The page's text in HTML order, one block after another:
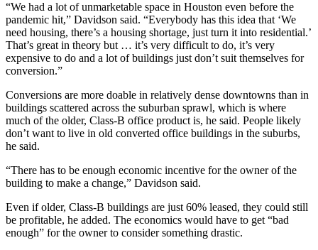
“We had a lot of unmarketable space in Houston even before the
pandemic hit,” Davidson said. “Everybody has this idea that ‘We
need housing, there’s a housing shortage, just turn it into residential.’
That’s great in theory but … it’s very difficult to do, it’s very
expensive to do and a lot of buildings just don’t suit themselves for
conversion.”
Conversions are more doable in relatively dense downtowns than in
buildings scattered across the suburban sprawl, which is where
much of the older, Class-B office product is, he said. People likely
don’t want to live in old converted office buildings in the suburbs,
he said.
“There has to be enough economic incentive for the owner of the
building to make a change,” Davidson said.
Even if older, Class-B buildings are just 60% leased, they could still
be profitable, he added. The economics would have to get “bad
enough” for the owner to consider something drastic.